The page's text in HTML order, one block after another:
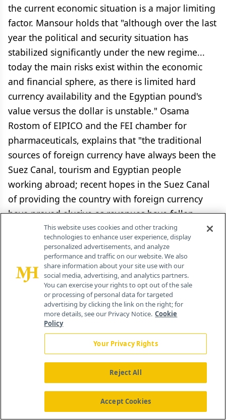
the current economic situation is a major limiting
factor. Mansour holds that "although over the last
year the political and security situation has
stabilized significantly under the new regime...
today the main risks exist within the economic
and financial sphere, as there is limited hard
currency availability and the Egyptian pound's
value versus the dollar is unstable." Osama
Rostom of EIPICO and the FEI chamber for
pharmaceuticals, explains that "the traditional
sources of foreign currency have always been the
Suez Canal, tourism and Egyptian people
working abroad; recent hopes in the Suez Canal
of providing the country with foreign currency
have proved elusive as revenues have fallen
significantly, tourism has not yet recovered from
the political unrest of a few years ago, and
Egyptian people abroad generally prefer to
utilize the black market to get their money into
October Pharma's Ahmed Zaghloul explains that
his "concern is not the current economic
situation, but rather the fact that there does not
appear to be a clear vision for how Egypt can
overcome these challenges... The current
This website uses cookies and other tracking
technologies to enhance user experience, display
personalized advertisements, and analyze
performance and traffic on our website. We also
share information about your site use with our
social media, advertising, and analytics partners.
You can exercise your rights to opt out of the sale
or processing of personal data for targeted
advertising by clicking the link on the right; for
more details, see our Privacy Notice. Cookie
Policy
Your Privacy Rights
Reject All
Accept Cookies